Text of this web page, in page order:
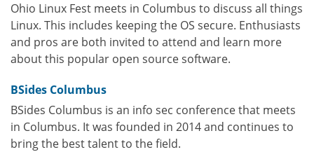
Ohio Linux Fest meets in Columbus to discuss all things
Linux. This includes keeping the OS secure. Enthusiasts
and pros are both invited to attend and learn more
about this popular open source software.
BSides Columbus
BSides Columbus is an info sec conference that meets
in Columbus. It was founded in 2014 and continues to
bring the best talent to the field.